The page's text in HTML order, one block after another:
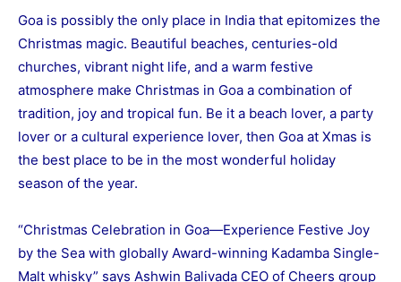
Goa is possibly the only place in India that epitomizes the
Christmas magic. Beautiful beaches, centuries-old
churches, vibrant night life, and a warm festive
atmosphere make Christmas in Goa a combination of
tradition, joy and tropical fun. Be it a beach lover, a party
lover or a cultural experience lover, then Goa at Xmas is
the best place to be in the most wonderful holiday
season of the year.
“Christmas Celebration in Goa—Experience Festive Joy
by the Sea with globally Award-winning Kadamba Single-
Malt whisky” says Ashwin Balivada CEO of Cheers group